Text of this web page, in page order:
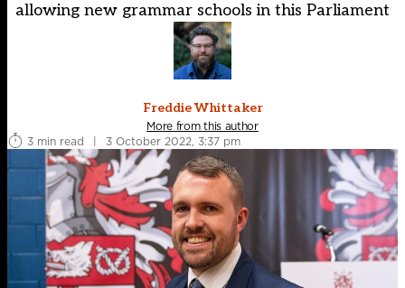
allowing new grammar schools in this Parliament
Freddie Whittaker
More from this author
3 min read
| 3 October 2022, 3:37 pm